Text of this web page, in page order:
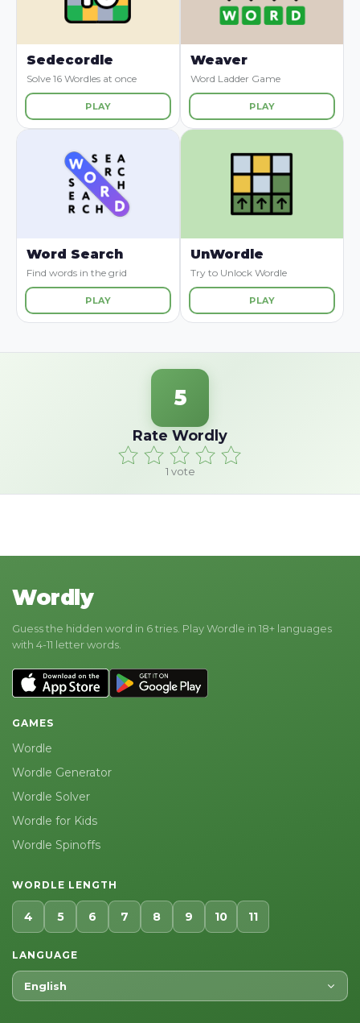
Sedecordle
Solve 16 Wordles at once
PLAY
Weaver
Word Ladder Game
PLAY
Word Search
Find words in the grid
PLAY
UnWordle
Try to Unlock Wordle
PLAY
5
Rate Wordly
1 vote
Wordly
Guess the hidden word in 6 tries. Play Wordle in 18+ languages
with 4-11 letter words.
GAMES
Wordle
Wordle Generator
Wordle Solver
Wordle for Kids
Wordle Spinoffs
WORDLE LENGTH
4 5 6 7 8 9 10 11
LANGUAGE
English